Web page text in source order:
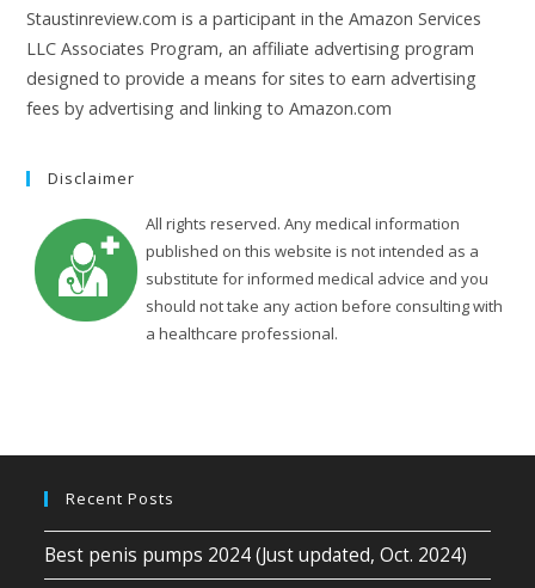
Staustinreview.com is a participant in the Amazon Services
LLC Associates Program, an affiliate advertising program
designed to provide a means for sites to earn advertising
fees by advertising and linking to Amazon.com
Disclaimer
All rights reserved. Any medical information
published on this website is not intended as a
substitute for informed medical advice and you
should not take any action before consulting with
a healthcare professional.
Recent Posts
Best penis pumps 2024 (Just updated, Oct. 2024)